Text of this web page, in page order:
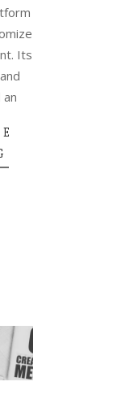
Its